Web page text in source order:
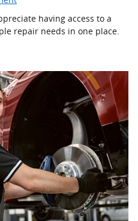
having access to a
repair needs in one place.